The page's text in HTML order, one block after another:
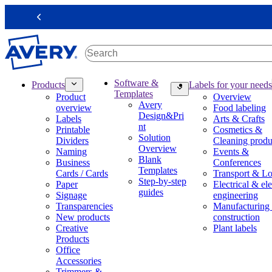
i
p
t
Previous
Products
Product
overview
Labels
Printable
Dividers
Naming
Business
Cards / Cards
Paper
Signage
Transparencies
New products
Creative
Products
Office
Accessories
Software &
Templates
Avery
Design&Pri
nt
Solution
Overview
Blank
Templates
Step-by-step
guides
Labels for your needs
Overview
Food labeling
Arts & Crafts
Cosmetics &
Cleaning
Events &
Conferences
Transport &
Electrical &
engineering
construction
Plant labels